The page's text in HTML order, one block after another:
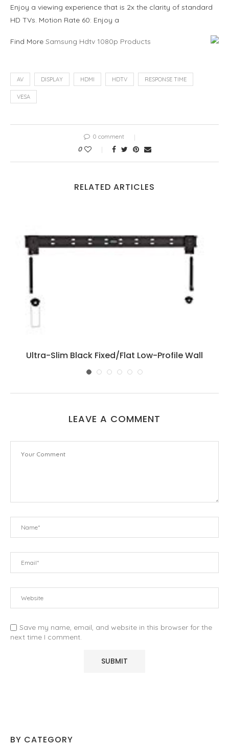
Enjoy a viewing experience that is 2x the clarity of standard
HD TVs. Motion Rate 60: Enjoy a
Find More Samsung Hdtv 1080p Products
AV DISPLAY HDMI HDTV RESPONSE TIME
VESA
0 comment
0
RELATED ARTICLES
Ultra-Slim Black Fixed/Flat Low-Profile Wall
Mount...
LEAVE A COMMENT
Save my name, email, and website in this browser for the
next time I comment.
BY CATEGORY